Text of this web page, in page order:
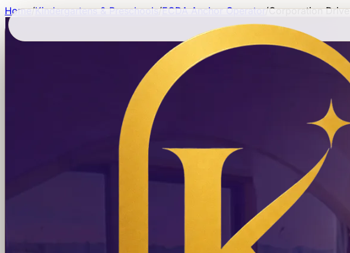
Home/Kindergartens & Preschools/ECDA Anchor Operator/Corporation Drive